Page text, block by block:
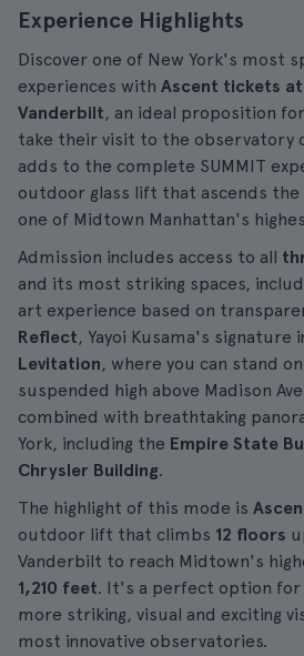
Experience Highlights
Discover one of New York's most
experiences with Ascent tickets at
Vanderbilt, an ideal proposition
take their visit to the observatory
adds to the complete SUMMIT
outdoor glass lift that ascends
one of Midtown Manhattan's
Admission includes access to all
and its most striking spaces,
art experience based on
Reflect, Yayoi Kusama's signature
Levitation, where you can stand
suspended high above Madison
combined with breathtaking
York, including the Empire State
Chrysler Building.
The highlight of this mode is
outdoor lift that climbs 12 floors
Vanderbilt to reach Midtown's
1,210 feet. It's a perfect option for
more striking, visual and exciting
most innovative observatories.